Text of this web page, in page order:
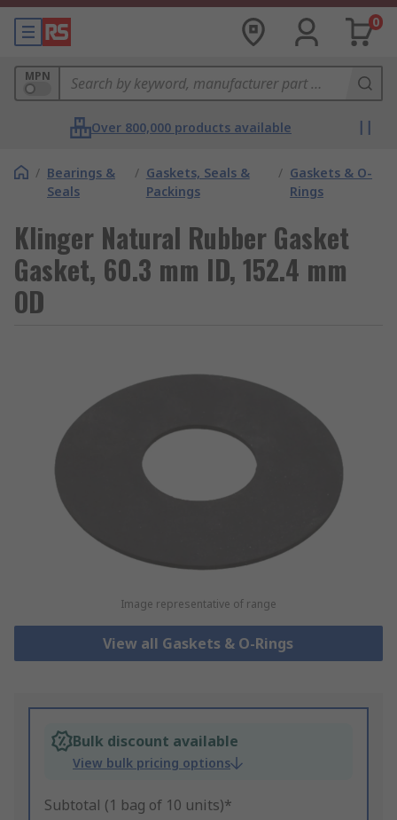
0
MPN
Over 800,000 products available
/ Bearings &
Seals
/ Gaskets, Seals &
Packings
/ Gaskets & O-
Rings
Klinger Natural Rubber Gasket
Gasket, 60.3 mm ID, 152.4 mm
OD
Image representative of range
View all Gaskets & O-Rings
Bulk discount available
View bulk pricing options
Subtotal (1 bag of 10 units)*